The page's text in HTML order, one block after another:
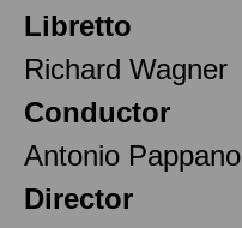
Libretto
Richard Wagner
Conductor
Antonio Pappano
Director